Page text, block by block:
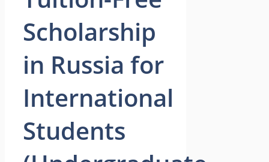
Scholarship
in Russia for
International
Students